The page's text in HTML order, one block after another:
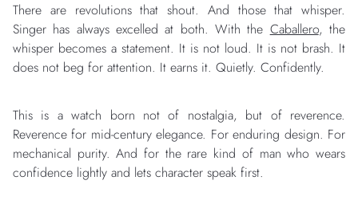
There are revolutions that shout. And those that whisper.
Singer has always excelled at both. With the Caballero, the
whisper becomes a statement. It is not loud. It is not brash. It
does not beg for attention. It earns it. Quietly. Confidently.
This is a watch born not of nostalgia, but of reverence.
Reverence for mid-century elegance. For enduring design. For
mechanical purity. And for the rare kind of man who wears
confidence lightly and lets character speak first.